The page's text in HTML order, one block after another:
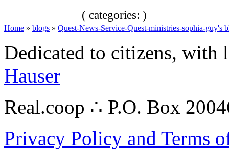
( categories: )
Home » blogs » Quest-News-Service-Quest-ministries-sophia-guy's
Dedicated to citizens,
Hauser
Real.coop ∴ P.O. Box
Privacy Policy and Terms